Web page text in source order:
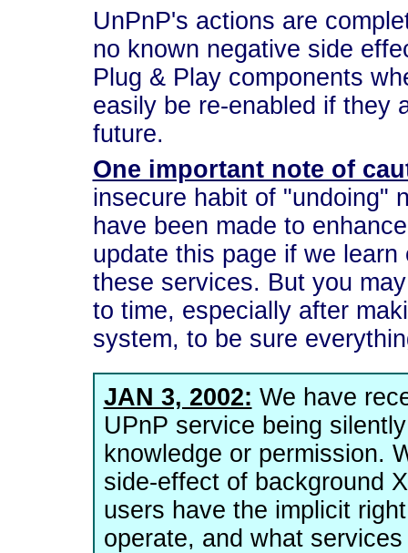
UnPnP's actions are
no known negative side
Plug & Play components
easily be re-enabled if they
future.
One important note of
insecure habit of "undoing"
have been made to
update this page if we
these services. But you
to time, especially after
system, to be sure
JAN 3, 2002: We have
UPnP service being
knowledge or permission.
side-effect of background
users have the implicit
operate, and what